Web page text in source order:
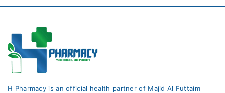
H Pharmacy is an official health partner of Majid Al Futtaim